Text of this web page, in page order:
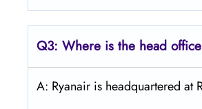
Q3: Where is the head
A: Ryanair is headquartered at